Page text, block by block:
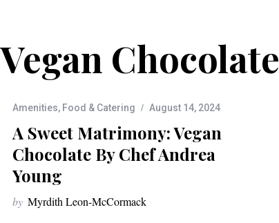
Vegan Chocolate
Amenities, Food & Catering August 14, 2024
A Sweet Matrimony: Vegan
Chocolate By Chef Andrea
Young
by Myrdith Leon-McCormack